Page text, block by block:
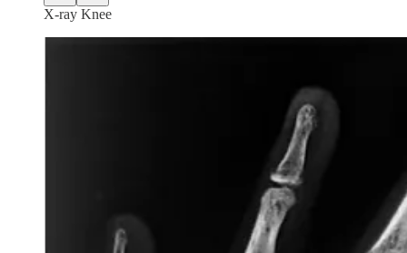
X-ray Knee